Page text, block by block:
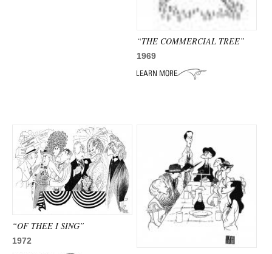
“THE COMMERCIAL TREE”
1969
“OF THEE I SING”
1972